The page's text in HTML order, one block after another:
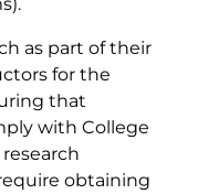
as part of their
for the
that
with College
obtaining